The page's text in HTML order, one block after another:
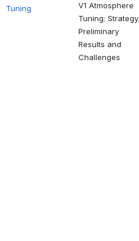
Tuning
V1 Atmosphere
Tuning: Strategy,
Preliminary
Results and
Challenges